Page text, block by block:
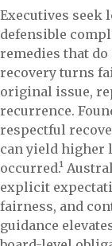
Executives seek
defensible
remedies that
recovery turns
original issue,
recurrence.
respectful
can yield higher
occurred.¹
explicit
fairness, and
guidance